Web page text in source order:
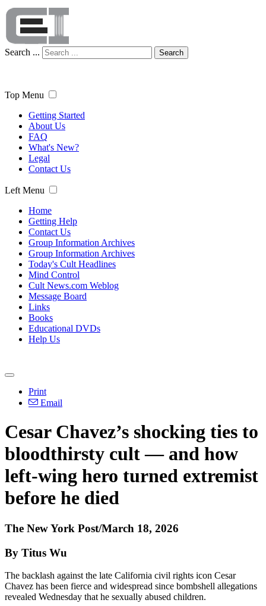
Search ... Search
Top Menu
Getting Started
About Us
FAQ
What's New?
Legal
Contact Us
Left Menu
Home
Getting Help
Contact Us
Group Information Archives
Group Information Archives
Today's Cult Headlines
Mind Control
Cult News.com Weblog
Message Board
Links
Books
Educational DVDs
Help Us
Print
Email
Cesar Chavez’s shocking ties to
bloodthirsty cult — and how
left-wing hero turned extremist
before he died
The New York Post/March 18, 2026
By Titus Wu
The backlash against the late California civil rights icon Cesar
Chavez has been fierce and widespread since bombshell allegations
revealed Wednesday that he sexually abused children.